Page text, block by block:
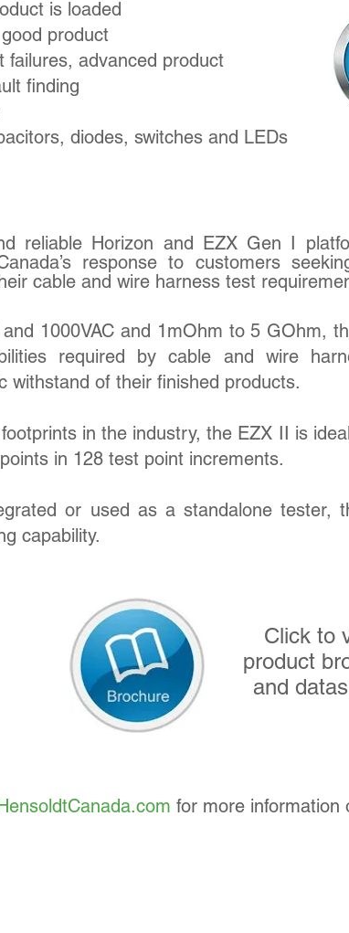
is loaded
product
failures, advanced product
finding
diodes, switches and LEDs
reliable Horizon and EZX Gen I
response to customers
cable and wire harness test
1000VAC and 1mOhm to 5 GOhm,
required by cable and wire
withstand of their finished products.
in the industry, the EZX II is
in 128 test point increments.
or used as a standalone tester,
capability.
Click to
product
and
for more information